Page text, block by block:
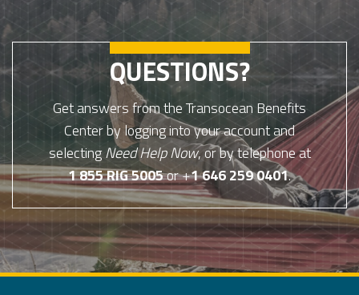
QUESTIONS?
Get answers from the Transocean Benefits
Center by logging into your account and
selectingNeed Help Now, or by telephone at
1 855 RIG 5005or +1 646 259 0401.